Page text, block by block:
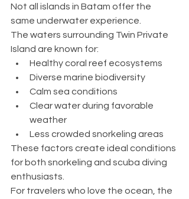
Not all islands in Batam offer the
same underwater experience.
The waters surrounding Twin Private
Island are known for:
Healthy coral reef ecosystems
Diverse marine biodiversity
Calm sea conditions
Clear water during favorable
weather
Less crowded snorkeling areas
These factors create ideal conditions
for both snorkeling and scuba diving
enthusiasts.
For travelers who love the ocean, the